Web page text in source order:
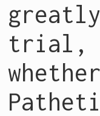
trial,